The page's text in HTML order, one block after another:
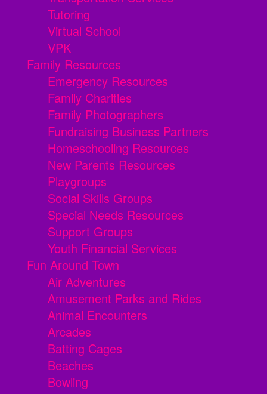
Tutoring
Virtual School
VPK
Family Resources
Emergency Resources
Family Charities
Family Photographers
Fundraising Business Partners
Homeschooling Resources
New Parents Resources
Playgroups
Social Skills Groups
Special Needs Resources
Support Groups
Youth Financial Services
Fun Around Town
Air Adventures
Amusement Parks and Rides
Animal Encounters
Arcades
Batting Cages
Beaches
Bowling